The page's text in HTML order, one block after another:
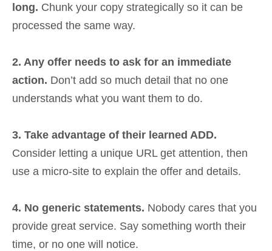
long. Chunk your copy strategically so it can be
processed the same way.
2. Any offer needs to ask for an immediate
action. Don’t add so much detail that no one
understands what you want them to do.
3. Take advantage of their learned ADD.
Consider letting a unique URL get attention, then
use a micro-site to explain the offer and details.
4. No generic statements. Nobody cares that you
provide great service. Say something worth their
time, or no one will notice.